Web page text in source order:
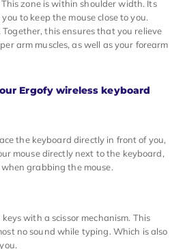
zone is within shoulder width. Its
to keep the mouse close to you.
this ensures that you relieve
arm muscles, as well as your forearm
Ergofy wireless keyboard
the keyboard directly in front of you,
mouse directly next to the keyboard,
grabbing the mouse.
with a scissor mechanism. This
no sound while typing. Which is also